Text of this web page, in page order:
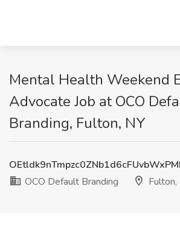
Mental Health Weekend
Advocate Job at OCO
Branding, Fulton, NY
OCO Default Branding
Fulton,